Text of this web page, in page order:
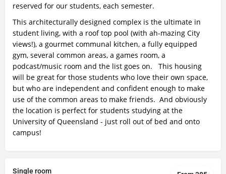
reserved for our students, each semester.
This architecturally designed complex is the ultimate in
student living, with a roof top pool (with ah-mazing City
views!), a gourmet communal kitchen, a fully equipped
gym, several common areas, a games room, a
podcast/music room and the list goes on. This housing
will be great for those students who love their own space,
but who are independent and confident enough to make
use of the common areas to make friends. And obviously
the location is perfect for students studying at the
University of Queensland - just roll out of bed and onto
campus!
Single room